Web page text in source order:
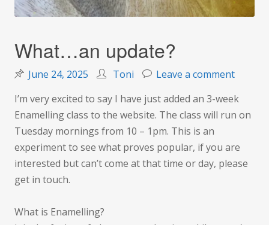
What…an update?
June 24, 2025 Toni Leave a commenton
an
I’m very excited to say I have just added an 3-week
Enamelling class to the website. The class will run on
Tuesday mornings from 10 – 1pm. This is an
experiment to see what proves popular, if you are
interested but can’t come at that time or day, please
get in touch.
What is Enamelling?